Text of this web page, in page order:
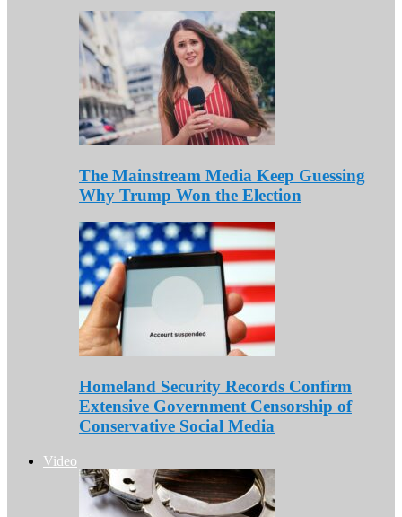
The Mainstream Media Keep Guessing
Why Trump Won the Election
Homeland Security Records Confirm
Extensive Government Censorship of
Conservative Social Media
Video